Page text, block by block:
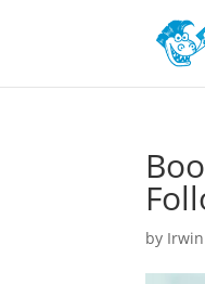
by